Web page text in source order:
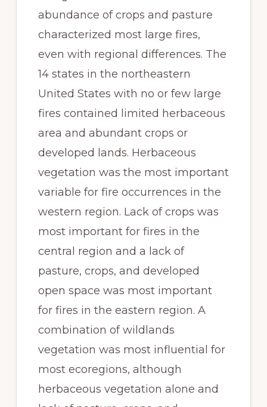
abundance of crops and pasture
characterized most large fires,
even with regional differences. The
14 states in the northeastern
United States with no or few large
fires contained limited herbaceous
area and abundant crops or
developed lands. Herbaceous
vegetation was the most important
variable for fire occurrences in the
western region. Lack of crops was
most important for fires in the
central region and a lack of
pasture, crops, and developed
open space was most important
for fires in the eastern region. A
combination of wildlands
vegetation was most influential for
most ecoregions, although
herbaceous vegetation alone and